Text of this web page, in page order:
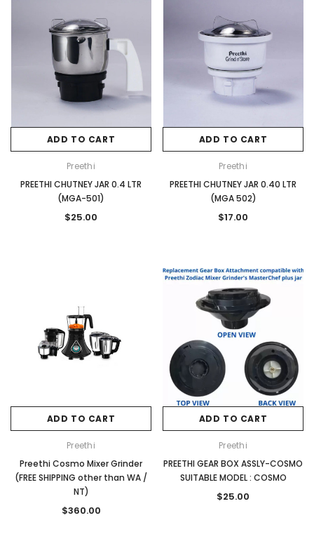
ADD TO CART
Preethi
PREETHI CHUTNEY JAR 0.4 LTR
(MGA-501)
$25.00
ADD TO CART
Preethi
PREETHI CHUTNEY JAR 0.40 LTR
(MGA 502)
$17.00
ADD TO CART
Preethi
Preethi Cosmo Mixer Grinder
(FREE SHIPPING other than WA /
NT)
$360.00
ADD TO CART
Preethi
PREETHI GEAR BOX ASSLY-COSMO
SUITABLE MODEL : COSMO
$25.00